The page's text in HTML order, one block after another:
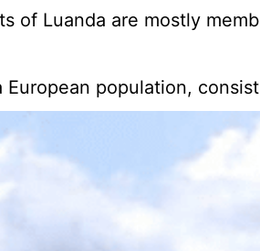
of Luanda are mostly
European population,